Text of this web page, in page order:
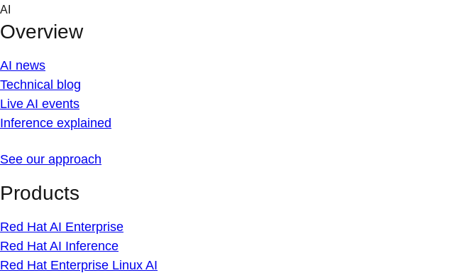
Skip
content
AI
Overview
AI news
Technical blog
Live AI events
Inference explained
See our approach
Products
Red Hat AI Enterprise
Red Hat AI Inference
Red Hat Enterprise Linux AI